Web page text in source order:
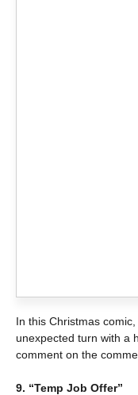
In this Christmas
unexpected turn with a
comment on the
9. “Temp Job Offer”